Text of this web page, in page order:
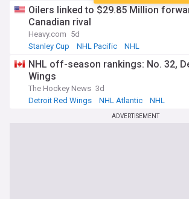
Oilers linked to $29.85 Million
Canadian rival
Heavy.com 5d
Stanley Cup
NHL Pacific NHL
NHL off-season rankings: No. 32,
Wings
The Hockey News 3d
Detroit Red Wings
NHL Atlantic NHL
ADVERTISEMENT